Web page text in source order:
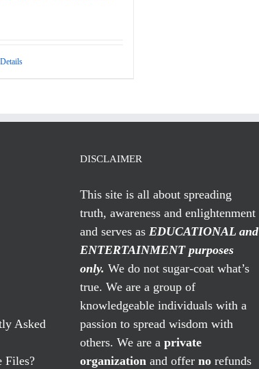
Details
Asked
Files?
DISCLAIMER
This site is all about spreading
truth, awareness and enlightenment
and serves as EDUCATIONAL and
ENTERTAINMENT purposes
only. We do not sugar-coat what’s
true. We are a group of
knowledgeable individuals with a
passion to spread wisdom with
others. We are a private
organization and offer norefunds